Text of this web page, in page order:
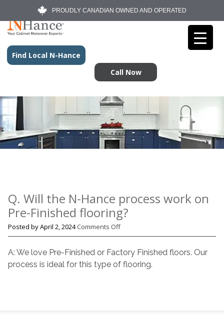
PROUDLY CANADIAN OWNED AND OPERATED
Find Local N-Hance
Call Now
Q. Will the N-Hance process work on
Pre-Finished flooring?
Posted byApril 2, 2024 Comments Offon
Q.
Will
the
N-
A: We love Pre-Finished or Factory Finished floors. Our
process is ideal for this type of flooring.